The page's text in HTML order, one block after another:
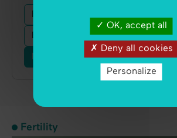
Fertility
Endometriosis Female Infertility
Male Infertility Ovulation
Fertility
OK, accept all
Deny all cookies
Personalize